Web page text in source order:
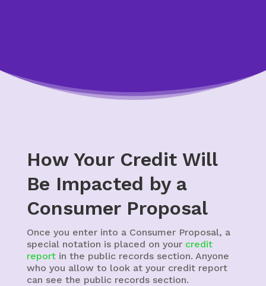
How Your Credit Will
Be Impacted by a
Consumer Proposal
Once you enter into a Consumer Proposal, a
special notation is placed on your credit
reportin the public records section. Anyone
who you allow to look at your credit report
can see the public records section.